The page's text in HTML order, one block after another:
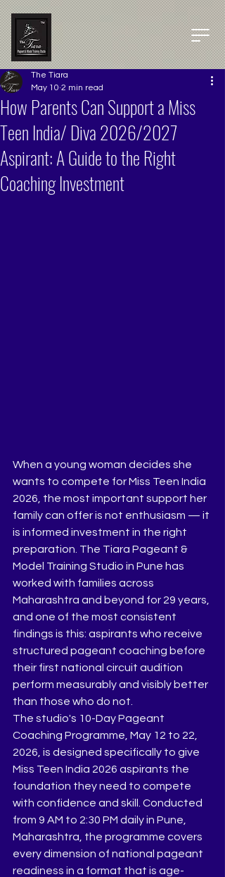
How Parents Can Support a Miss
Teen India/ Diva 2026/2027
Aspirant: A Guide to the Right
Coaching Investment
The Tiara
May 10 2 min read
When a young woman decides she
wants to compete for Miss Teen India
2026, the most important support her
family can offer is not enthusiasm — it
is informed investment in the right
preparation. The Tiara Pageant &
Model Training Studio in Pune has
worked with families across
Maharashtra and beyond for 29 years,
and one of the most consistent
findings is this: aspirants who receive
structured pageant coaching before
their first national circuit audition
perform measurably and visibly better
than those who do not.
The studio's 10-Day Pageant
Coaching Programme, May 12 to 22,
2026, is designed specifically to give
Miss Teen India 2026 aspirants the
foundation they need to compete
with confidence and skill. Conducted
from 9 AM to 2:30 PM daily in Pune,
Maharashtra, the programme covers
every dimension of national pageant
readiness in a format that is age-